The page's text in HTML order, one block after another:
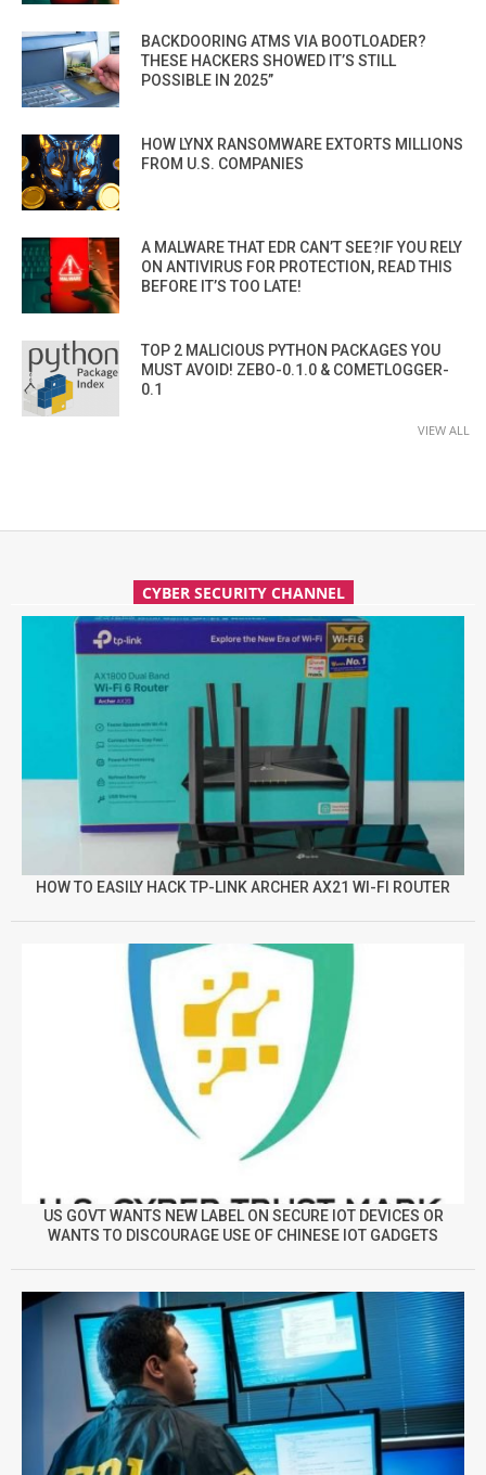
BACKDOORING ATMS VIA BOOTLOADER?
THESE HACKERS SHOWED IT’S STILL
POSSIBLE IN 2025”
HOW LYNX RANSOMWARE EXTORTS MILLIONS
FROM U.S. COMPANIES
A MALWARE THAT EDR CAN’T SEE?IF YOU RELY
ON ANTIVIRUS FOR PROTECTION, READ THIS
BEFORE IT’S TOO LATE!
TOP 2 MALICIOUS PYTHON PACKAGES YOU
MUST AVOID! ZEBO-0.1.0 & COMETLOGGER-
0.1
VIEW ALL
CYBER SECURITY CHANNEL
HOW TO EASILY HACK TP-LINK ARCHER AX21 WI-FI ROUTER
US GOVT WANTS NEW LABEL ON SECURE IOT DEVICES OR
WANTS TO DISCOURAGE USE OF CHINESE IOT GADGETS